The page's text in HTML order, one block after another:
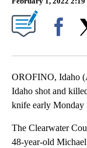
OROFINO, Idaho
Idaho shot and
knife early Monday
The Clearwater
48-year-old